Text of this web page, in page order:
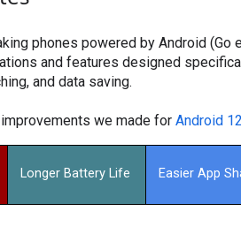
phones powered by Android
and features designed
and data saving.
we made for Android 12
Longer Battery Life Easier App